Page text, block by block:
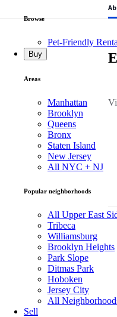
Browse
Pet-Friendly
Buy
Areas
Manhattan
Brooklyn
Queens
Bronx
Staten Island
New Jersey
All NYC + NJ
Popular neighborhoods
All Upper East
Tribeca
Williamsburg
Brooklyn Heights
Park Slope
Ditmas Park
Hoboken
Jersey City
All
Sell